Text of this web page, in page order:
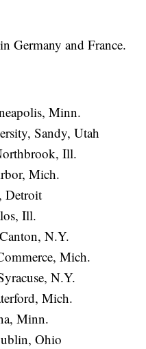
Germany and France.
Minn.
Sandy, Utah
Ill.
Mich.
Detroit
Ill.
N.Y.
Mich.
N.Y.
Mich.
Minn.
Ohio